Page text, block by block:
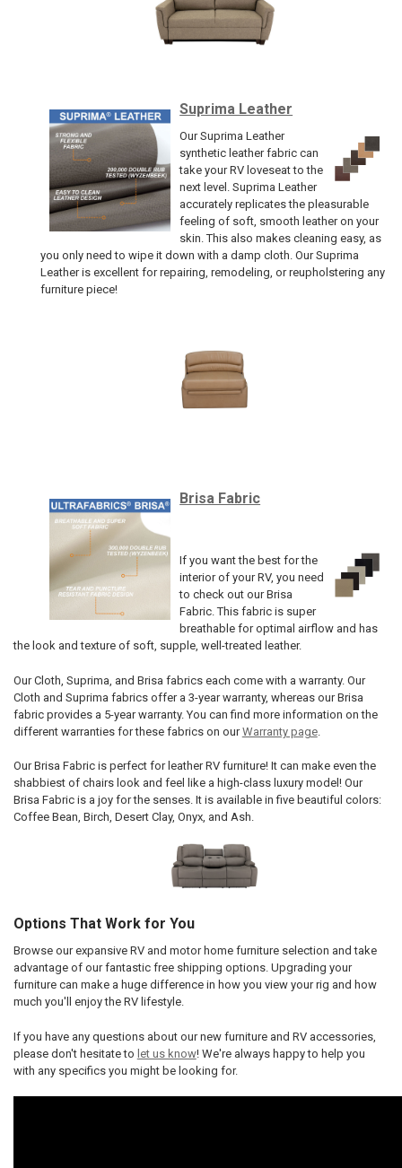
Suprima Leather
Our Suprima Leather
synthetic leather fabric can
take your RV loveseat to the
next level. Suprima Leather
accurately replicates the pleasurable
feeling of soft, smooth leather on your
skin. This also makes cleaning easy, as
you only need to wipe it down with a damp cloth. Our Suprima
Leather is excellent for repairing, remodeling, or reupholstering any
furniture piece!
Brisa Fabric
If you want the best for the
interior of your RV, you need
to check out our Brisa
Fabric. This fabric is super
breathable for optimal airflow and has
the look and texture of soft, supple, well-treated leather.
Our Cloth, Suprima, and Brisa fabrics each come with a warranty. Our
Cloth and Suprima fabrics offer a 3-year warranty, whereas our Brisa
fabric provides a 5-year warranty. You can find more information on the
different warranties for these fabrics on ourWarranty page.
Our Brisa Fabric is perfect for leather RV furniture! It can make even the
shabbiest of chairs look and feel like a high-class luxury model! Our
Brisa Fabric is a joy for the senses. It is available in five beautiful colors:
Coffee Bean, Birch, Desert Clay, Onyx, and Ash.
Options That Work for You
Browse our expansive RV and motor home furniture selection and take
advantage of our fantastic free shipping options. Upgrading your
furniture can make a huge difference in how you view your rig and how
much you'll enjoy the RV lifestyle.
If you have any questions about our new furniture and RV accessories,
please don't hesitate to let us know! We're always happy to help you
with any specifics you might be looking for.